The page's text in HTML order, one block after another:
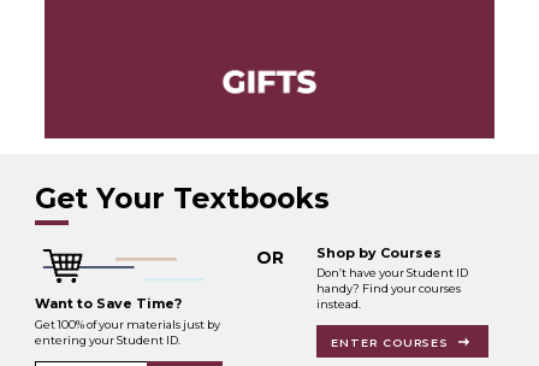
Get Your Textbooks
Want to Save Time?
Get 100% of your materials just by
entering your Student ID.
OR Shop by Courses
Don’t have your Student ID
handy? Find your courses
instead.
ENTER COURSES